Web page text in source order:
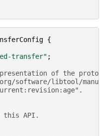
{
transfer" ;
of the
software/libtool/
this API.